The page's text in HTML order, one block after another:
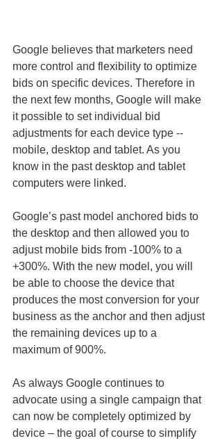
Google believes that marketers need
more control and flexibility to optimize
bids on specific devices. Therefore in
the next few months, Google will make
it possible to set individual bid
adjustments for each device type --
mobile, desktop and tablet. As you
know in the past desktop and tablet
computers were linked.
Google’s past model anchored bids to
the desktop and then allowed you to
adjust mobile bids from -100% to a
+300%. With the new model, you will
be able to choose the device that
produces the most conversion for your
business as the anchor and then adjust
the remaining devices up to a
maximum of 900%.
As always Google continues to
advocate using a single campaign that
can now be completely optimized by
device – the goal of course to simplify